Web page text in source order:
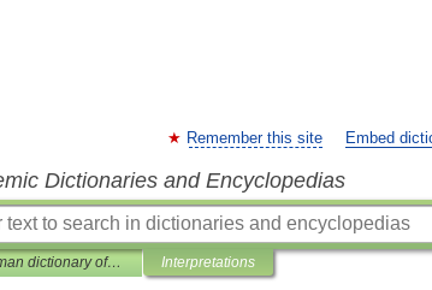
Remember this site Embed
Dictionaries and Encyclopedias
Longman dictionary of contemporary English Interpretations